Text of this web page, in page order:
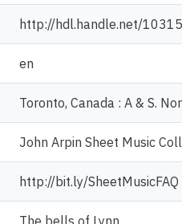
http://hdl.handle.net/10315/
en
Toronto, Canada : A & S.
John Arpin Sheet Music
http://bit.ly/SheetMusicFAQ
The bells of Lynn